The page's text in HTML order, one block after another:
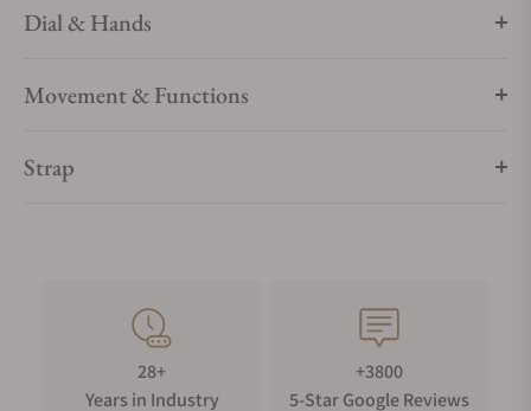
Dial & Hands
Movement & Functions
Strap
28+
Years in Industry
+3800
5-Star Google Reviews